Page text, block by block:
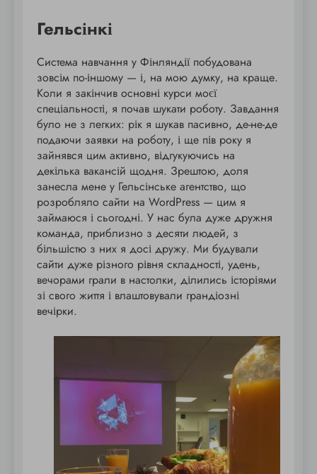
Гельсінкі
Система навчання у Фінляндії побудована
зовсім по-іншому — і, на мою думку, на краще.
Коли я закінчив основні курси моєї
спеціальності, я почав шукати роботу. Завдання
було не з легких: рік я шукав пасивно, де-не-де
подаючи заявки на роботу, і ще пів року я
зайнявся цим активно, відгукуючись на
декілька вакансій щодня. Зрештою, доля
занесла мене у Гельсінське агентство, що
розробляло сайти на WordPress — цим я
займаюся і сьогодні. У нас була дуже дружня
команда, приблизно з десяти людей, з
більшістю з них я досі дружу. Ми будували
сайти дуже різного рівня складності, удень,
вечорами грали в настолки, ділились історіями
зі свого життя і влаштовували грандіозні
вечірки.